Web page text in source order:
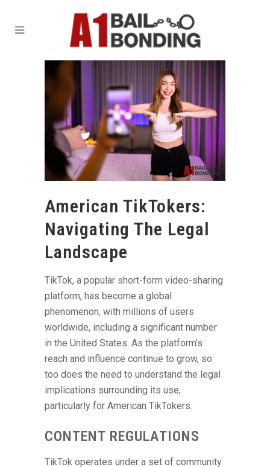
American TikTokers:
Navigating The Legal
Landscape
TikTok, a popular short-form video-sharing
platform, has become a global
phenomenon, with millions of users
worldwide, including a significant number
in the United States. As the platform’s
reach and influence continue to grow, so
too does the need to understand the legal
implications surrounding its use,
particularly for American TikTokers.
CONTENT REGULATIONS
TikTok operates under a set of community